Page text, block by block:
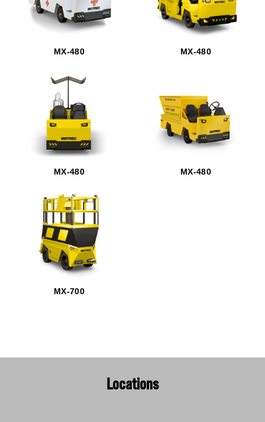
MX-480 MX-480
MX-480 MX-480
MX-700
Locations